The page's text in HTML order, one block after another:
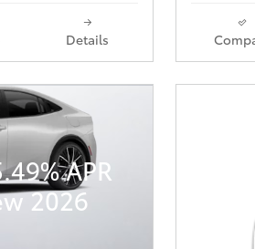
Details
APR
2026